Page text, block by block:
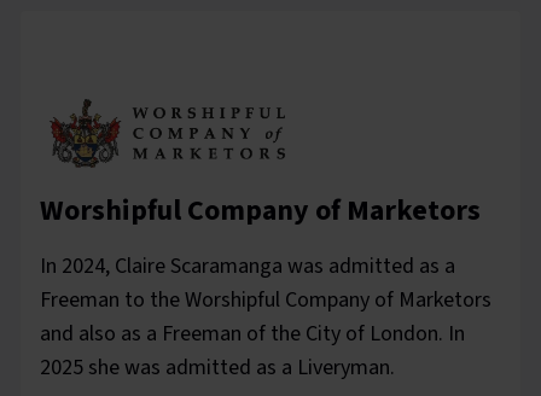
Worshipful Company of Marketors
In 2024, Claire Scaramanga was admitted as a
Freeman to the Worshipful Company of Marketors
and also as a Freeman of the City of London. In
2025 she was admitted as a Liveryman.